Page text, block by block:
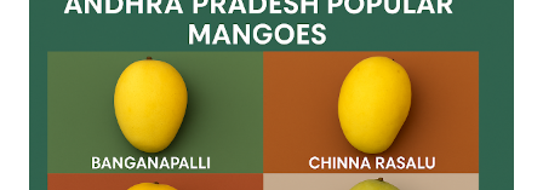
famous for the symbolic exchange of rotis (flatbreads)
between pilgrims as a mark of fulfilling vows and making
new wishes. The ritual is based on faith and mutual
goodwill , with women forming long queues near the lake
to participate in this spiritual tradition. Let’s dive deep
into the origin , rituals , significance , visitor guidance , and